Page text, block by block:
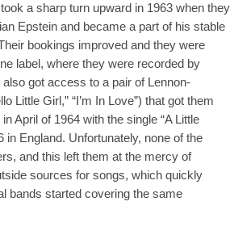
a sharp turn upward in 1963 when they
Epstein and became a part of his stable
bookings improved and they were
label, where they were recorded by
got access to a pair of Lennon-
Little Girl,” “I’m In Love”) that got them
April of 1964 with the single “A Little
in England. Unfortunately, none of the
and this left them at the mercy of
sources for songs, which quickly
bands started covering the same